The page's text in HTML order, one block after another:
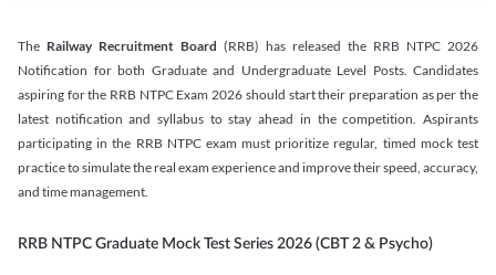
The Railway Recruitment Board (RRB) has released the RRB NTPC 2026
Notification for both Graduate and Undergraduate Level Posts. Candidates
aspiring for the RRB NTPC Exam 2026 should start their preparation as per the
latest notification and syllabus to stay ahead in the competition. Aspirants
participating in the RRB NTPC exam must prioritize regular, timed mock test
practice to simulate the real exam experience and improve their speed, accuracy,
and time management.
RRB NTPC Graduate Mock Test Series 2026 (CBT 2 & Psycho)